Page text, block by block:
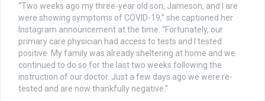
“Two weeks ago my three-year old son, Jameson, and I are
were showing symptoms of COVID-19,” she captioned her
Instagram announcement at the time. “Fortunately, our
primary care physician had access to tests and I tested
positive. My family was already sheltering at home and we
continued to do so for the last two weeks following the
instruction of our doctor. Just a few days ago we were re-
tested and are now thankfully negative.”